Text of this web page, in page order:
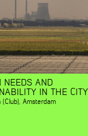
NEEDS AND
IN THE CITY
(Club), Amsterdam